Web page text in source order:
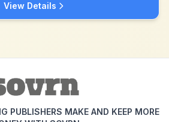
View Details
PUBLISHERS MAKE AND KEEP MORE